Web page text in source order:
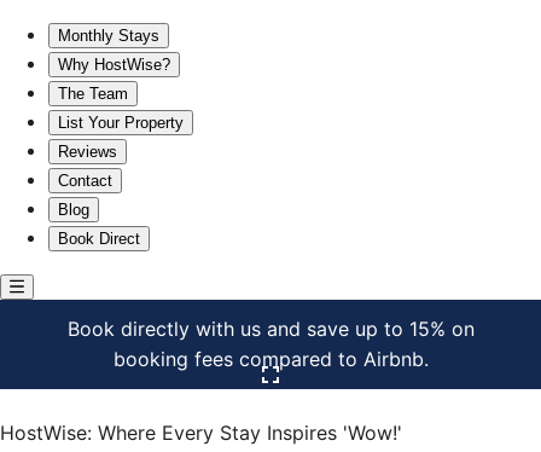
Monthly Stays
Why HostWise?
The Team
List Your Property
Reviews
Contact
Blog
Book Direct
Book directly with us and save up to 15% on
booking fees compared to Airbnb.
HostWise: Where Every Stay Inspires 'Wow!'